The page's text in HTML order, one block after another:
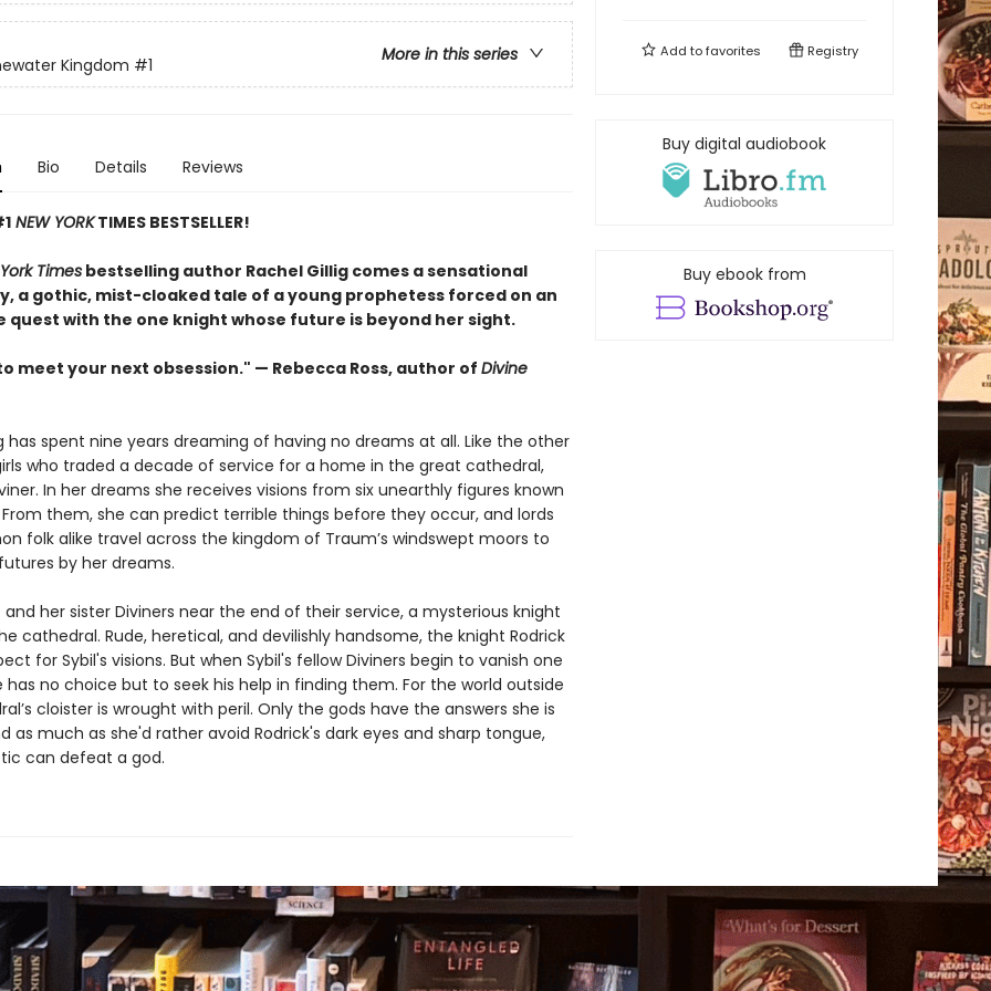
More in this series
Kingdom #1
Bio Details Reviews
NEW YORKTIMES BESTSELLER!
Timesbestselling author Rachel Gillig comes a sensational
a gothic, mist-cloaked tale of a young prophetess forced on an
quest with the one knight whose future is beyond her sight.
meet your next obsession." — Rebecca Ross, author ofDivine
has spent nine years dreaming of having no dreams at all. Like the other
who traded a decade of service for a home in the great cathedral,
In her dreams she receives visions from six unearthly figures known
them, she can predict terrible things before they occur, and lords
folk alike travel across the kingdom of Traum’s windswept moors to
by her dreams.
and her sister Diviners near the end of their service, a mysterious knight
cathedral. Rude, heretical, and devilishly handsome, the knight Rodrick
for Sybil's visions. But when Sybil's fellow Diviners begin to vanish one
has no choice but to seek his help in finding them. For the world outside
cloister is wrought with peril. Only the gods have the answers she is
as much as she'd rather avoid Rodrick's dark eyes and sharp tongue,
can defeat a god.
Add tofavorites Registry
Buy digital audiobook
Buy ebook from